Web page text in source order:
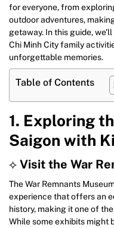
for everyone, from
outdoor adventures,
getaway. In this guide,
Chi Minh City family
unforgettable memories.
Table of Contents
1. Exploring
Saigon with
⟡ Visit the War
The War Remnants
experience that offers an
history, making it one of
While some exhibits might